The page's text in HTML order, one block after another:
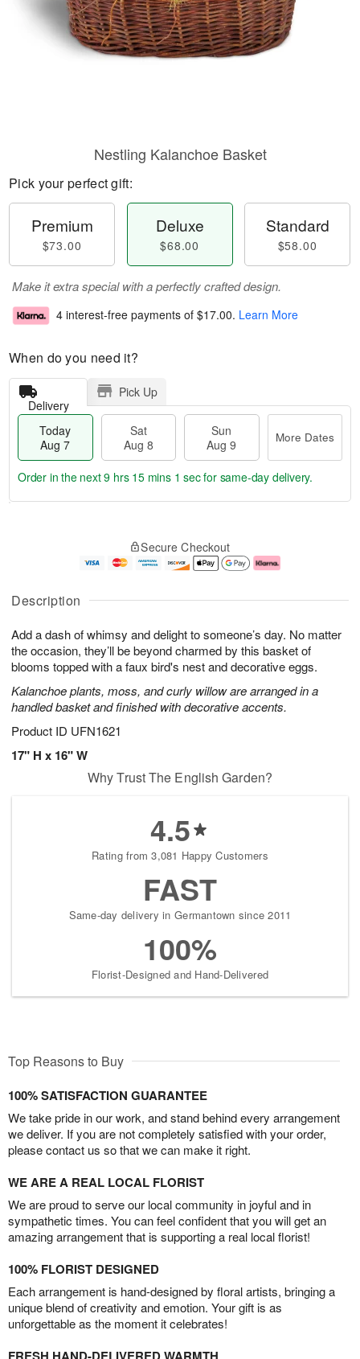
Description
Add a dash of whimsy and delight to someone’s day. No matter
the occasion, they’ll be beyond charmed by this basket of
blooms topped with a faux bird's nest and decorative eggs.
Kalanchoe plants, moss, and curly willow are arranged in a
handled basket and finished with decorative accents.
Product ID UFN1621
17" H x 16" W
Nestling Kalanchoe Basket
Pick your perfect gift:
Premium
$73.00
Deluxe
$68.00
Standard
$58.00
Make it extra special with a perfectly crafted design.
4 interest-free payments of $17.00. Learn More
When do you need it?
Delivery
Pick Up
Today
Aug 7
Sat
Aug 8
Sun
Aug 9
More Dates
u
7
g
g
e
t
s
Order in the next9 hrs 15 mins 0 secsfor same-day delivery.
Secure Checkout
Why Trust The English Garden?
4.5
Rating from 3,081 Happy Customers
FAST
Same-day delivery in Germantown since 2011
100%
Florist-Designed and Hand-Delivered
Top Reasons to Buy
100% SATISFACTION GUARANTEE
We take pride in our work, and stand behind every arrangement
we deliver. If you are not completely satisfied with your order,
please contact us so that we can make it right.
WE ARE A REAL LOCAL FLORIST
We are proud to serve our local community in joyful and in
sympathetic times. You can feel confident that you will get an
amazing arrangement that is supporting a real local florist!
100% FLORIST DESIGNED
Each arrangement is hand-designed by floral artists, bringing a
unique blend of creativity and emotion. Your gift is as
unforgettable as the moment it celebrates!